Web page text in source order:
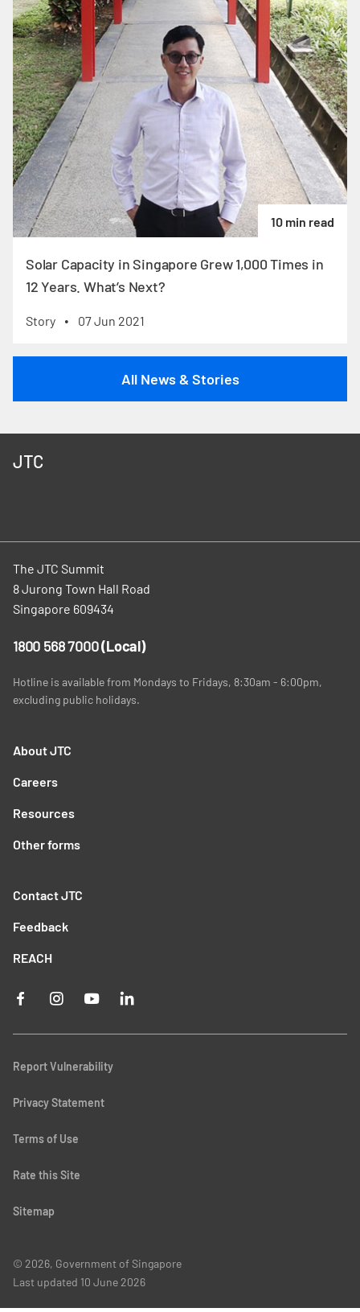
10 min read
Solar Capacity in Singapore Grew 1,000 Times in
12 Years. What’s Next?
Story • 07 Jun 2021
All News & Stories
JTC
The JTC Summit
8 Jurong Town Hall Road
Singapore 609434
1800 568 7000(Local)
Hotline is available from Mondays to Fridays, 8:30am - 6:00pm,
excluding public holidays.
About JTC
Careers
Resources
Other forms
Contact JTC
Feedback
REACH
Report Vulnerability
Privacy Statement
Terms of Use
Rate this Site
Sitemap
© 2026, Government of Singapore
Last updated 10 June 2026